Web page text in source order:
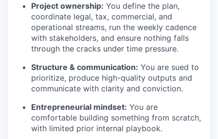
Project ownership: You define the plan,
coordinate legal, tax, commercial, and
operational streams, run the weekly cadence
with stakeholders, and ensure nothing falls
through the cracks under time pressure.
Structure & communication: You are sued to
prioritize, produce high-quality outputs and
communicate with clarity and conviction.
Entrepreneurial mindset: You are
comfortable building something from scratch,
with limited prior internal playbook.